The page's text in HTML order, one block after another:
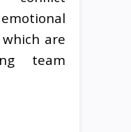
are
team